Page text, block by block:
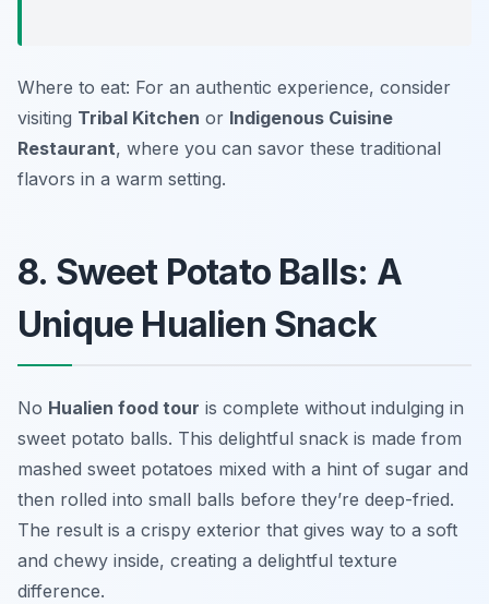
Where to eat: For an authentic experience, consider
visiting Tribal Kitchen or Indigenous Cuisine
Restaurant, where you can savor these traditional
flavors in a warm setting.
8. Sweet Potato Balls: A
Unique Hualien Snack
No Hualien food tour is complete without indulging in
sweet potato balls. This delightful snack is made from
mashed sweet potatoes mixed with a hint of sugar and
then rolled into small balls before they’re deep-fried.
The result is a crispy exterior that gives way to a soft
and chewy inside, creating a delightful texture
difference.